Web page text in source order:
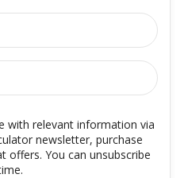
with relevant information via
newsletter, purchase
offers. You can unsubscribe